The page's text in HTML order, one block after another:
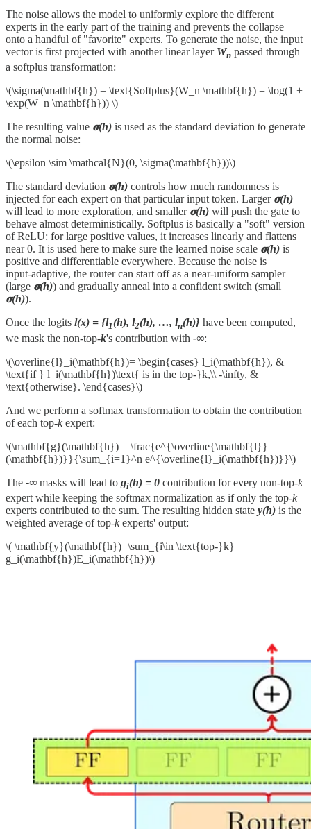
The noise allows the model to uniformly explore the different
experts in the early part of the training and prevents the collapse
onto a handful of "favorite" experts. To generate the noise, the input
vector is first projected with another linear layer Wn passed through
a softplus transformation:
\(\sigma(\mathbf{h}) = \text{Softplus}(W_n \mathbf{h}) = \log(1 +
\exp(W_n \mathbf{h})) \)
The resulting value 𝛔(h) is used as the standard deviation to generate
the normal noise:
\(\epsilon \sim \mathcal{N}(0, \sigma(\mathbf{h}))\)
The standard deviation 𝛔(h) controls how much randomness is
injected for each expert on that particular input token. Larger 𝛔(h)
will lead to more exploration, and smaller 𝛔(h) will push the gate to
behave almost deterministically. Softplus is basically a "soft" version
of ReLU: for large positive values, it increases linearly and flattens
near 0. It is used here to make sure the learned noise scale 𝛔(h) is
positive and differentiable everywhere. Because the noise is
input‑adaptive, the router can start off as a near‑uniform sampler
(large 𝛔(h)) and gradually anneal into a confident switch (small
𝛔(h)).
Once the logits l(x) = {l1(h), l2(h), …, ln(h)} have been computed,
we mask the non-top-k's contribution with -∞:
\(\overline{l}_i(\mathbf{h})= \begin{cases} l_i(\mathbf{h}), &
\text{if } l_i(\mathbf{h})\text{ is in the top-}k,\\ -\infty, &
\text{otherwise}. \end{cases}\)
And we perform a softmax transformation to obtain the contribution
of each top-kexpert:
\(\mathbf{g}(\mathbf{h}) = \frac{e^{\overline{\mathbf{l}}
(\mathbf{h})}}{\sum_{i=1}^n e^{\overline{l}_i(\mathbf{h})}}\)
The -∞ masks will lead to gi(h) = 0 contribution for every non-top-k
expert while keeping the softmax normalization as if only the top-k
experts contributed to the sum. The resulting hidden state y(h) is the
weighted average of top-kexperts' output:
\( \mathbf{y}(\mathbf{h})=\sum_{i\in \text{top-}k}
g_i(\mathbf{h})E_i(\mathbf{h})\)